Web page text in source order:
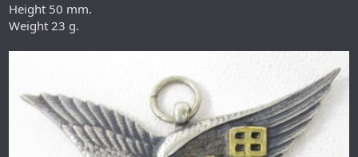
Height 50 mm.
Weight 23 g.